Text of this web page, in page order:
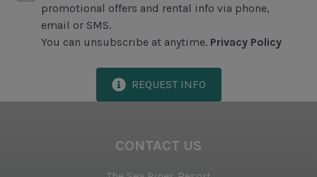
Area Attractions
Harbour Town
Lawton Stables
Sea Pines Forest Preserve
promotional offers and rental info via phone,
email or SMS.
You can unsubscribe at anytime. Privacy Policy
REQUEST INFO
CONTACT US